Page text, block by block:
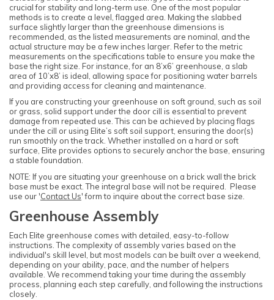
crucial for stability and long-term use. One of the most popular
methods is to create a level, flagged area. Making the slabbed
surface slightly larger than the greenhouse dimensions is
recommended, as the listed measurements are nominal, and the
actual structure may be a few inches larger. Refer to the metric
measurements on the specifications table to ensure you make the
base the right size. For instance, for an 8’x6’ greenhouse, a slab
area of 10’x8’ is ideal, allowing space for positioning water barrels
and providing access for cleaning and maintenance.
If you are constructing your greenhouse on soft ground, such as soil
or grass, solid support under the door cill is essential to prevent
damage from repeated use. This can be achieved by placing flags
under the cill or using Elite’s soft soil support, ensuring the door(s)
run smoothly on the track. Whether installed on a hard or soft
surface, Elite provides options to securely anchor the base, ensuring
a stable foundation.
NOTE: If you are situating your greenhouse on a brick wall the brick
base must be exact. The integral base will not be required. Please
use our 'Contact Us' form to inquire about the correct base size.
Greenhouse Assembly
Each Elite greenhouse comes with detailed, easy-to-follow
instructions. The complexity of assembly varies based on the
individual's skill level, but most models can be built over a weekend,
depending on your ability, pace, and the number of helpers
available. We recommend taking your time during the assembly
process, planning each step carefully, and following the instructions
closely.